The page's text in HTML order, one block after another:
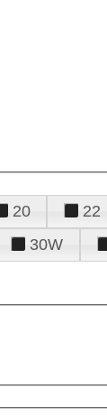
20 22
30W